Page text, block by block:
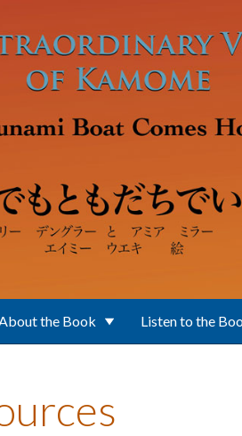
About the Book Listen to the